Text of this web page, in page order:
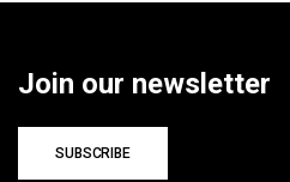
Join our newsletter
SUBSCRIBE